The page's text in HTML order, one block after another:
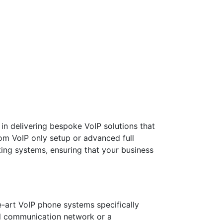
delivering bespoke VoIP solutions that
VoIP only setup or advanced full
systems, ensuring that your business
VoIP phone systems specifically
communication network or a